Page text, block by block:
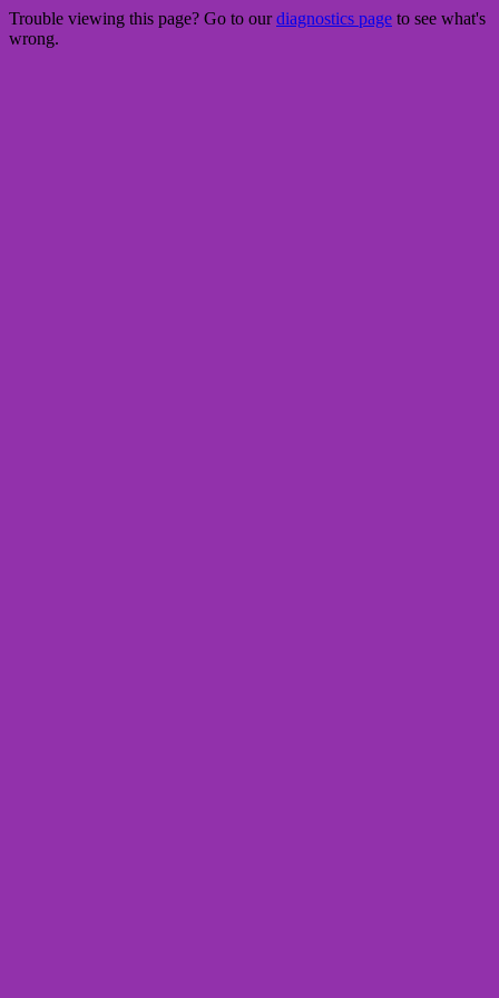
Trouble viewing this page? Go to ourdiagnostics page to see what's
wrong.